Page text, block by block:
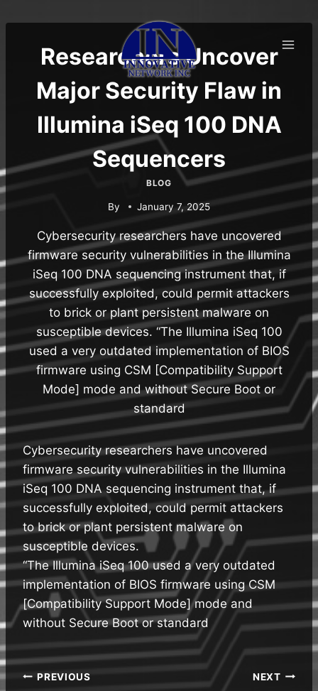
to
contentResearchers Uncover
Major Security Flaw in
Illumina iSeq 100 DNA
Sequencers
BLOG
By January 7, 2025
Cybersecurity researchers have uncovered
firmware security vulnerabilities in the Illumina
iSeq 100 DNA sequencing instrument that, if
successfully exploited, could permit attackers
to brick or plant persistent malware on
susceptible devices. “The Illumina iSeq 100
used a very outdated implementation of BIOS
firmware using CSM [Compatibility Support
Mode] mode and without Secure Boot or
standard
Cybersecurity researchers have uncovered
firmware security vulnerabilities in the Illumina
iSeq 100 DNA sequencing instrument that, if
successfully exploited, could permit attackers
to brick or plant persistent malware on
susceptible devices.
“The Illumina iSeq 100 used a very outdated
implementation of BIOS firmware using CSM
[Compatibility Support Mode] mode and
without Secure Boot or standard
Post
PREVIOUS NEXT